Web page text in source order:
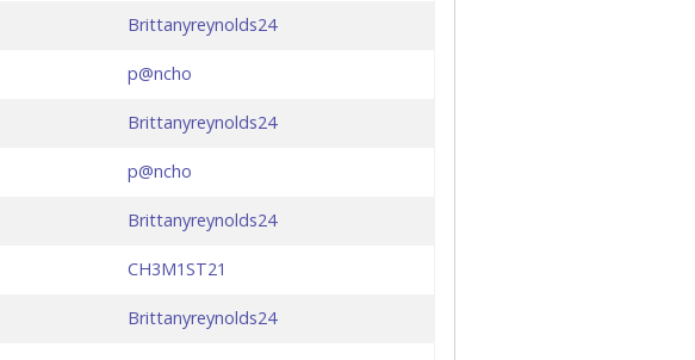
Brittanyreynolds24
p@ncho
Brittanyreynolds24
p@ncho
Brittanyreynolds24
CH3M1ST21
Brittanyreynolds24